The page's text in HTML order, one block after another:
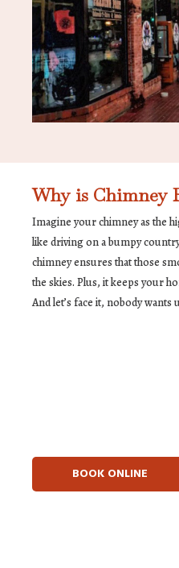
Why is Chimney
Imagine your chimney as the
like driving on a bumpy
chimney ensures that those
the skies. Plus, it keeps your
And let’s face it, nobody
BOOK ONLINE